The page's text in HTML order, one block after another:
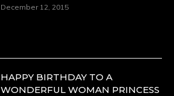
December 12, 2015
HAPPY BIRTHDAY TO A
WONDERFUL WOMAN PRINCESS